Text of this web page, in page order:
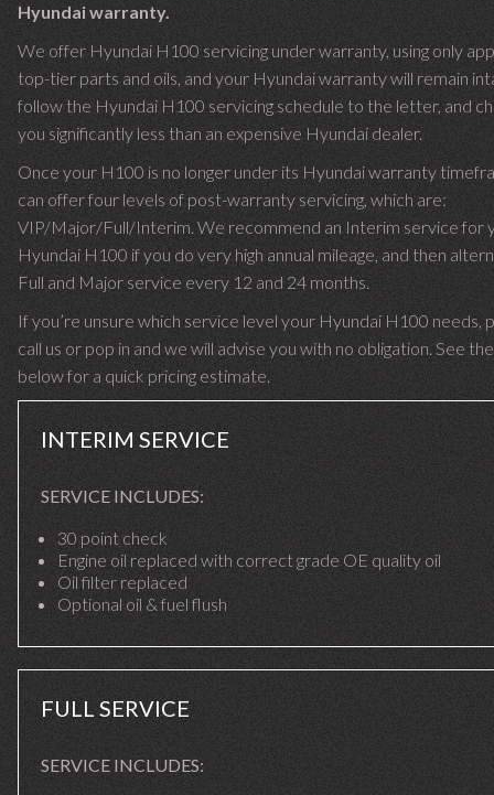
Hyundai warranty.
We offer Hyundai H100 servicing under warranty, using only
top-tier parts and oils, and your Hyundai warranty will remain
follow the Hyundai H100 servicing schedule to the letter, and
you significantly less than an expensive Hyundai dealer.
Once your H100 is no longer under its Hyundai warranty
can offer four levels of post-warranty servicing, which are:
VIP/Major/Full/Interim. We recommend an Interim service for
Hyundai H100 if you do very high annual mileage, and then
Full and Major service every 12 and 24 months.
If you’re unsure which service level your Hyundai H100 needs,
call us or pop in and we will advise you with no obligation. See
below for a quick pricing estimate.
INTERIM SERVICE
SERVICE INCLUDES:
30 point check
Engine oil replaced with correct grade OE quality oil
Oil filter replaced
Optional oil & fuel flush
FULL SERVICE
SERVICE INCLUDES: